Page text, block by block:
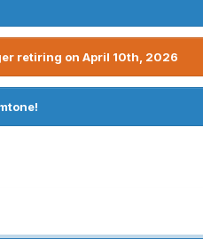
retiring on April 10th, 2026